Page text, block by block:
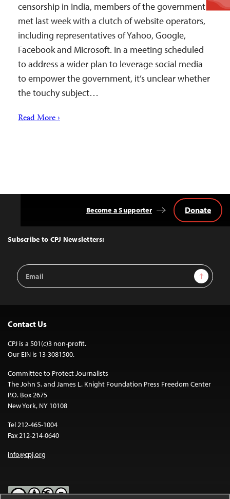
censorship in India, members of the government
met last week with a clutch of website operators,
including representatives of Yahoo, Google,
Facebook and Microsoft. In a meeting scheduled
to address a wider plan to leverage social media
to empower the government, it’s unclear whether
the touchy subject…
Read More ›
Top
Subscribe to CPJ Newsletters:
Email
Address
Sign Up
Become a Supporter Donate
Contact Us
CPJ is a 501(c)3 non-profit.
Our EIN is 13-3081500.
Committee to Protect Journalists
The John S. and James L. Knight Foundation Press Freedom Center
P.O. Box 2675
New York, NY 10108
Tel 212-465-1004
Fax 212-214-0640
info@cpj.org